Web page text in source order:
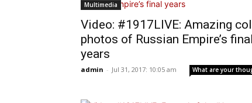
Multimedia
Video: #1917LIVE: Amazing
photos of Russian Empire’s final
years
admin - Jul 31, 2017: 10:05 am What are your